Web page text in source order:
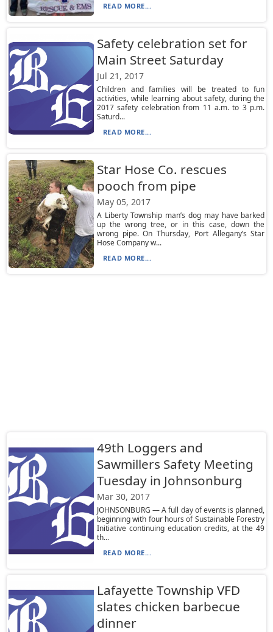
READ MORE...
Safety celebration set for
Main Street Saturday
Jul 21, 2017
Children and families will be treated to fun
activities, while learning about safety, during the
2017 safety celebration from 11 a.m. to 3 p.m.
Saturd...
READ MORE...
Star Hose Co. rescues
pooch from pipe
May 05, 2017
A Liberty Township man’s dog may have barked
up the wrong tree, or in this case, down the
wrong pipe. On Thursday, Port Allegany’s Star
Hose Company w...
READ MORE...
49th Loggers and
Sawmillers Safety Meeting
Tuesday in Johnsonburg
Mar 30, 2017
JOHNSONBURG — A full day of events is planned,
beginning with four hours of Sustainable Forestry
Initiative continuing education credits, at the 49
th...
READ MORE...
Lafayette Township VFD
slates chicken barbecue
dinner